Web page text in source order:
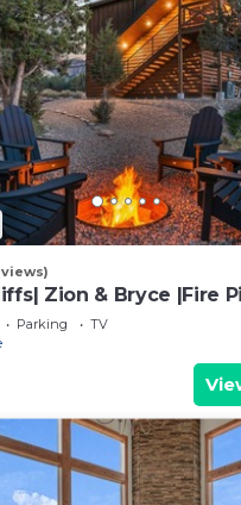
Zion & Bryce |Fire
Parking
TV